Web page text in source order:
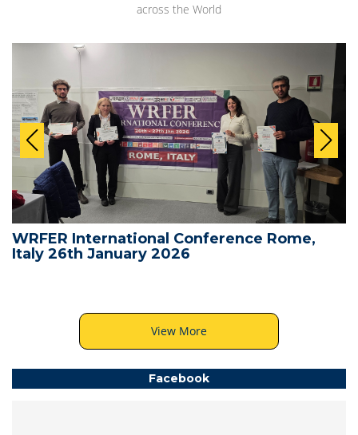
across the World
WRFER International Conference Rome,
Italy 26th January 2026
View More
Facebook